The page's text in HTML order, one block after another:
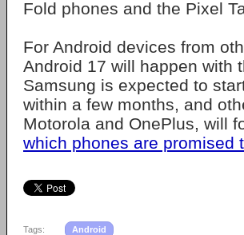
Fold phones and the Pixel
For Android devices from
Android 17 will happen with
Samsung is expected to
within a few months, and
Motorola and OnePlus, will
which phones are promised
Tags: Android